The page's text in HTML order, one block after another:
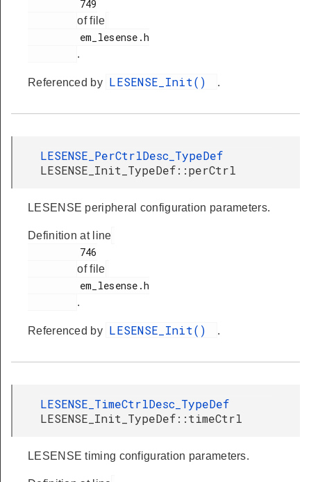
of file
.
Referenced by LESENSE_Init() .
LESENSE_PerCtrlDesc_TypeDef
LESENSE_Init_TypeDef::perCtrl
LESENSE peripheral configuration parameters.
Definition at line
of file
.
Referenced by LESENSE_Init() .
LESENSE_TimeCtrlDesc_TypeDef
LESENSE_Init_TypeDef::timeCtrl
LESENSE timing configuration parameters.